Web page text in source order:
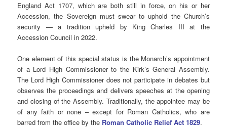
England Act 1707, which are both still in force, on his or her
Accession, the Sovereign must swear to uphold the Church’s
security — a tradition upheld by King Charles III at the
Accession Council in 2022.
One element of this special status is the Monarch’s appointment
of a Lord High Commissioner to the Kirk’s General Assembly.
The Lord High Commissioner does not participate in debates but
observes the proceedings and delivers speeches at the opening
and closing of the Assembly. Traditionally, the appointee may be
of any faith or none – except for Roman Catholics, who are
barred from the office by the Roman Catholic Relief Act 1829.